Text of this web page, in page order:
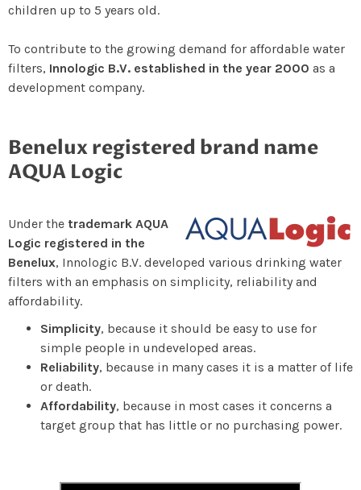
children up to 5 years old.
To contribute to the growing demand for affordable water
filters, Innologic B.V. established in the year 2000 as a
development company.
Benelux registered brand name
AQUA Logic
Under the trademark AQUA
Logic registered in the
Benelux, Innologic B.V. developed various drinking water
filters with an emphasis on simplicity, reliability and
affordability.
Simplicity, because it should be easy to use for
simple people in undeveloped areas.
Reliability, because in many cases it is a matter of life
or death.
Affordability, because in most cases it concerns a
target group that has little or no purchasing power.